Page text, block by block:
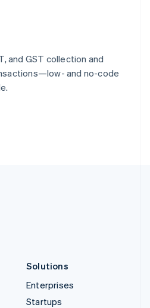
and GST collection and
and no-code
Solutions
Enterprises
Startups